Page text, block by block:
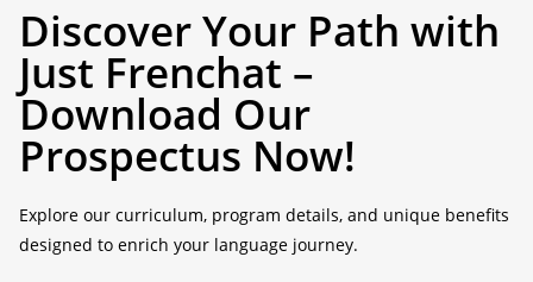
Discover Your Path with
Just Frenchat –
Download Our
Prospectus Now!
Explore our curriculum, program details, and unique benefits
designed to enrich your language journey.